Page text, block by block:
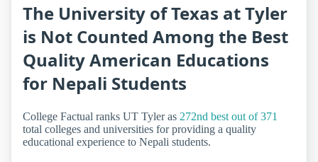
The University of Texas at Tyler
is Not Counted Among the Best
Quality American Educations
for Nepali Students
College Factual ranks UT Tyler as 272nd best out of 371
total colleges and universities for providing a quality
educational experience to Nepali students.